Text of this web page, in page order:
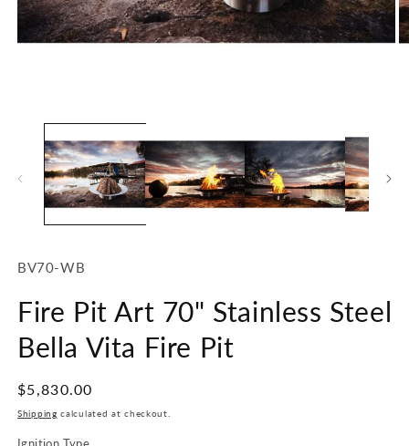
media
modal
SKU:
BV70-WB
Fire Pit Art 70" Stainless Steel
Bella Vita Fire Pit
Regular
price
$5,830.00
Shipping calculated at checkout.
Ignition Type